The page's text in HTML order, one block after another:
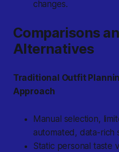
changes.
Comparisons
Alternatives
Traditional Outfit
Approach
Manual selection,
automated, data-rich
Static personal taste